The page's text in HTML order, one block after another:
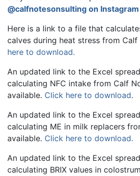
@calfnotesonsulting on Instagram
Here is a link to a file that
calves during heat stress from Calf
here to download.
An updated link to the Excel
calculating NFC intake from Calf
available. Click here to download.
An updated link to the Excel
calculating ME in milk replacers
available. Click here to download.
An updated link to the Excel
calculating BRIX values in